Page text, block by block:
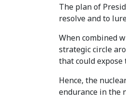
The plan of
resolve and to
When combined
strategic circle
that could
Hence, the
endurance in the